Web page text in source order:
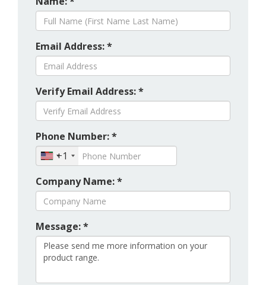
Email Address: *
Verify Email Address: *
Phone Number: *
+1
Company Name: *
Message: *